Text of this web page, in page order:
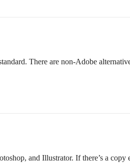
There are non-Adobe
and Illustrator. If there’s a copy